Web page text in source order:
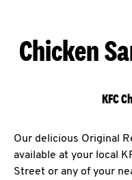
Chicken
KFC
Our delicious Original
available at your local
Street or any of your